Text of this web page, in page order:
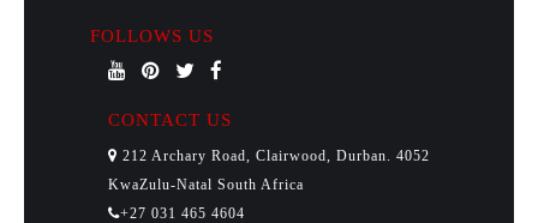
FOLLOWS US
CONTACT US
212 Archary Road, Clairwood, Durban. 4052
KwaZulu-Natal South Africa
+27 031 465 4604